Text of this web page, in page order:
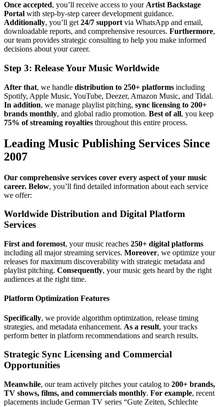
Once accepted, you’ll receive access to your Artist Backstage
Portal with step-by-step career development guidance.
Additionally, you’ll get 24/7 support via WhatsApp and email,
downloadable reports, and comprehensive resources. Furthermore,
our team provides strategic consulting to help you make informed
decisions about your career.
Step 3: Release Your Music Worldwide
After that, we handle distribution to 250+ platforms including
Spotify, Apple Music, YouTube, Deezer, Amazon Music, and Tidal.
In addition, we manage playlist pitching, sync licensing to 200+
brands monthly, and global radio promotion. Best of all, you keep
75% of streaming royalties throughout this entire process.
Leading Music Publishing Services Since
2007
Our comprehensive services cover every aspect of your music
career. Below, you’ll find detailed information about each service
we offer:
Worldwide Distribution and Digital Platform
Services
First and foremost, your music reaches 250+ digital platforms
including all major streaming services. Moreover, we optimize your
releases for maximum discoverability with strategic metadata and
playlist pitching. Consequently, your music gets heard by the right
audiences at the right time.
Platform Optimization Features
Specifically, we provide algorithm optimization, release timing
strategies, and metadata enhancement. As a result, your tracks
perform better in platform recommendations and search results.
Strategic Sync Licensing and Commercial
Opportunities
Meanwhile, our team actively pitches your catalog to 200+ brands,
TV shows, films, and commercials monthly. For example, recent
placements include German TV series “Gute Zeiten, Schlechte